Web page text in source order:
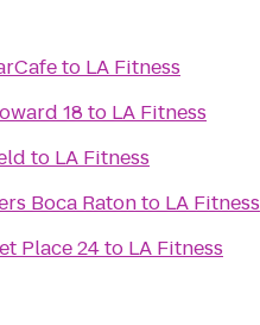
to LA Fitness
18 to LA Fitness
to LA Fitness
Boca Ratonto LA Fitness
Place 24to LA Fitness